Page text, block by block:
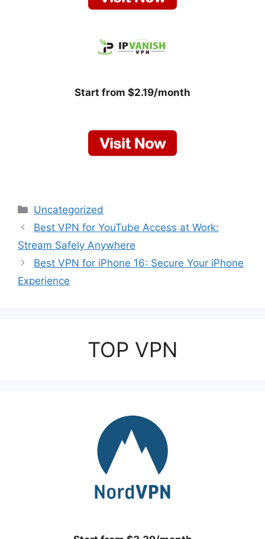
Start from $2.19/month
Categories
Uncategorized
Best VPN for YouTube Access at Work:
Stream Safely Anywhere
Best VPN for iPhone 16: Secure Your iPhone
Experience
TOP VPN